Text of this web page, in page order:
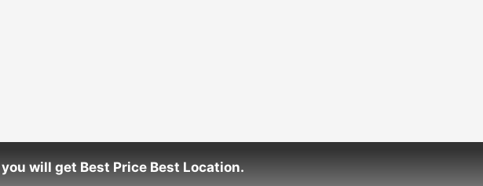
will get Best Price Best Location.